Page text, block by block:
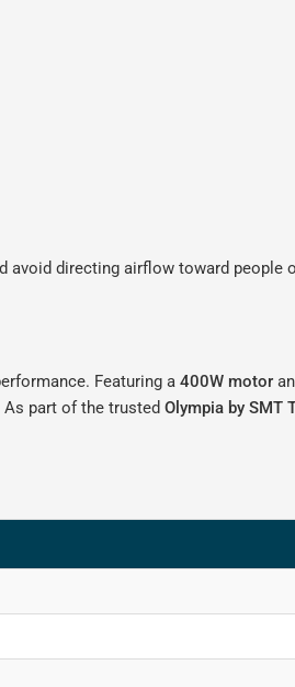
avoid directing airflow toward people
Featuring a 400W motor
part of the trusted Olympia by SMT